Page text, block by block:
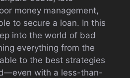
money management,
to secure a loan. In this
into the world of bad
everything from the
to the best strategies
with a less-than-